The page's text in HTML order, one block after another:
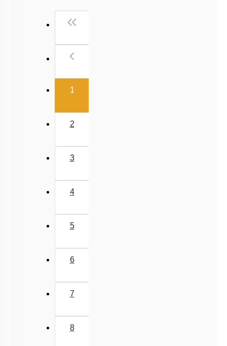
Past Year (2006 - 2015) MCQs
Excluded Topics in NMC Syllabus (OLD NCERT)
«
‹
1(current)
2
3
4
5
6
7
8